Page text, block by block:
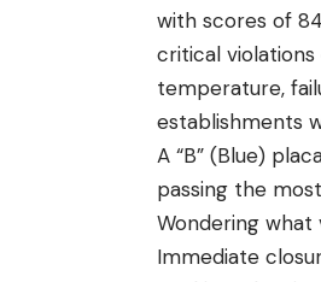
with scores of
critical
temperature,
establishments
A “B” (Blue)
passing the
Wondering
Immediate